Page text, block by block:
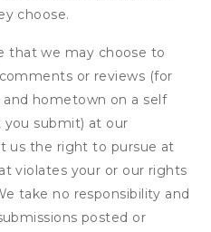
choose.
that we may choose to
or reviews (for
hometown on a self
you submit) at our
us the right to pursue at
violates your or our rights
take no responsibility and
posted or